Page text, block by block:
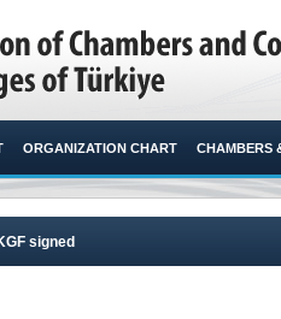
ORGANIZATION CHART CHAMBERS
signed